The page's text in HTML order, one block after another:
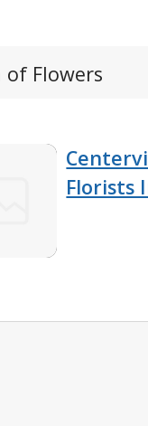
of Flowers
Florists